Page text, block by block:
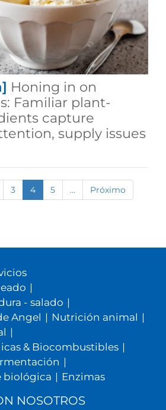
Honing in on
Familiar plant-
capture
supply issues
3 4 5 ... Próximo
|
- salado |
Angel | Nutrición animal |
|
& Biocombustibles |
|
biológica | Enzimas
NOSOTROS